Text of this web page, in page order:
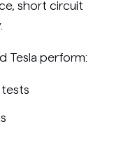
short circuit
Tesla perform:
tests